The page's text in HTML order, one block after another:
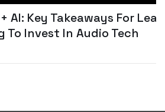
Takeaways For Leader
In Audio Tech